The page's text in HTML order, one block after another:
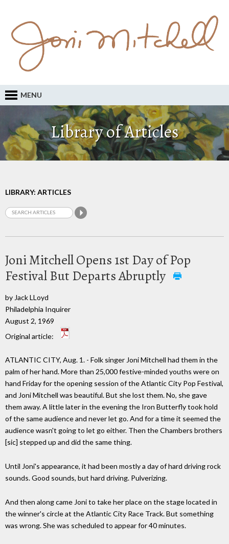
MENU
Library of Articles
LIBRARY: ARTICLES
Joni Mitchell Opens 1st Day of Pop
Festival But Departs Abruptly
by Jack LLoyd
Philadelphia Inquirer
August 2, 1969
Original article:
ATLANTIC CITY, Aug. 1. - Folk singer Joni Mitchell had them in the
palm of her hand. More than 25,000 festive-minded youths were on
hand Friday for the opening session of the Atlantic City Pop Festival,
and Joni Mitchell was beautiful. But she lost them. No, she gave
them away. A little later in the evening the Iron Butterfly took hold
of the same audience and never let go. And for a time it seemed the
audience wasn't going to let go either. Then the Chambers brothers
[sic] stepped up and did the same thing.
Until Joni's appearance, it had been mostly a day of hard driving rock
sounds. Good sounds, but hard driving. Pulverizing.
And then along came Joni to take her place on the stage located in
the winner's circle at the Atlantic City Race Track. But something
was wrong. She was scheduled to appear for 40 minutes.